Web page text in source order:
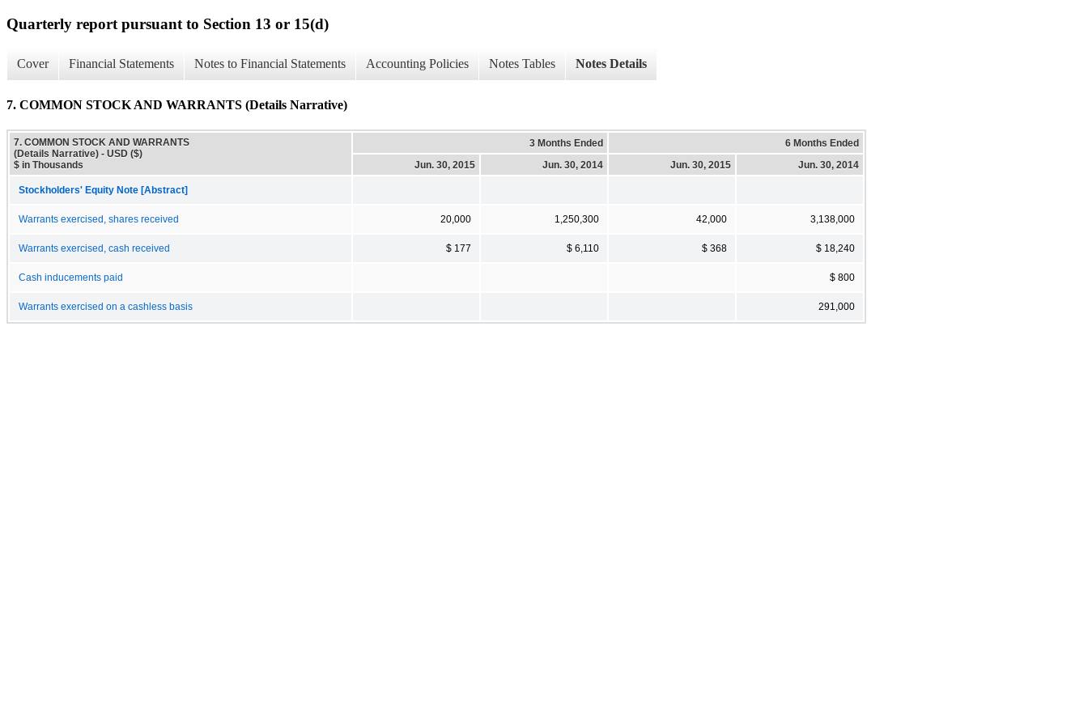
Quarterly report pursuant to Section 13 or 15(d)
Cover Financial Statements Notes to Financial Statements Accounting Policies Notes Tables Notes Details
7. COMMON STOCK AND WARRANTS (Details Narrative)
7. COMMON STOCK AND WARRANTS
(Details Narrative) - USD ($)
$ in Thousands
3 Months Ended
6 Months Ended
Jun. 30, 2015
Jun. 30, 2014 Jun. 30, 2015 Jun. 30, 2014
Stockholders' Equity Note [Abstract]
Warrants exercised, shares received 20,000 1,250,300 42,000 3,138,000
Warrants exercised, cash received $ 177 $ 6,110 $ 368 $ 18,240
Cash inducements paid $ 800
Warrants exercised on a cashless basis 291,000